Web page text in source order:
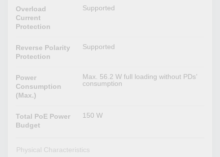
Overload
Current
Protection
Supported
Reverse Polarity
Protection
Supported
Power
Consumption
(Max.)
Max. 56.2 W full loading without PDs’
consumption
Total PoE Power
Budget
150 W
Physical Characteristics